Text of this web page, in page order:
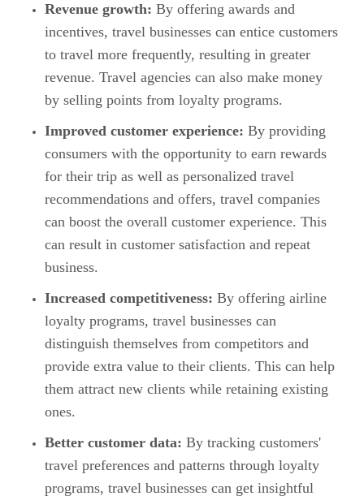
Revenue growth: By offering awards and
incentives, travel businesses can entice customers
to travel more frequently, resulting in greater
revenue. Travel agencies can also make money
by selling points from loyalty programs.
Improved customer experience: By providing
consumers with the opportunity to earn rewards
for their trip as well as personalized travel
recommendations and offers, travel companies
can boost the overall customer experience. This
can result in customer satisfaction and repeat
business.
Increased competitiveness: By offering airline
loyalty programs, travel businesses can
distinguish themselves from competitors and
provide extra value to their clients. This can help
them attract new clients while retaining existing
ones.
Better customer data: By tracking customers'
travel preferences and patterns through loyalty
programs, travel businesses can get insightful